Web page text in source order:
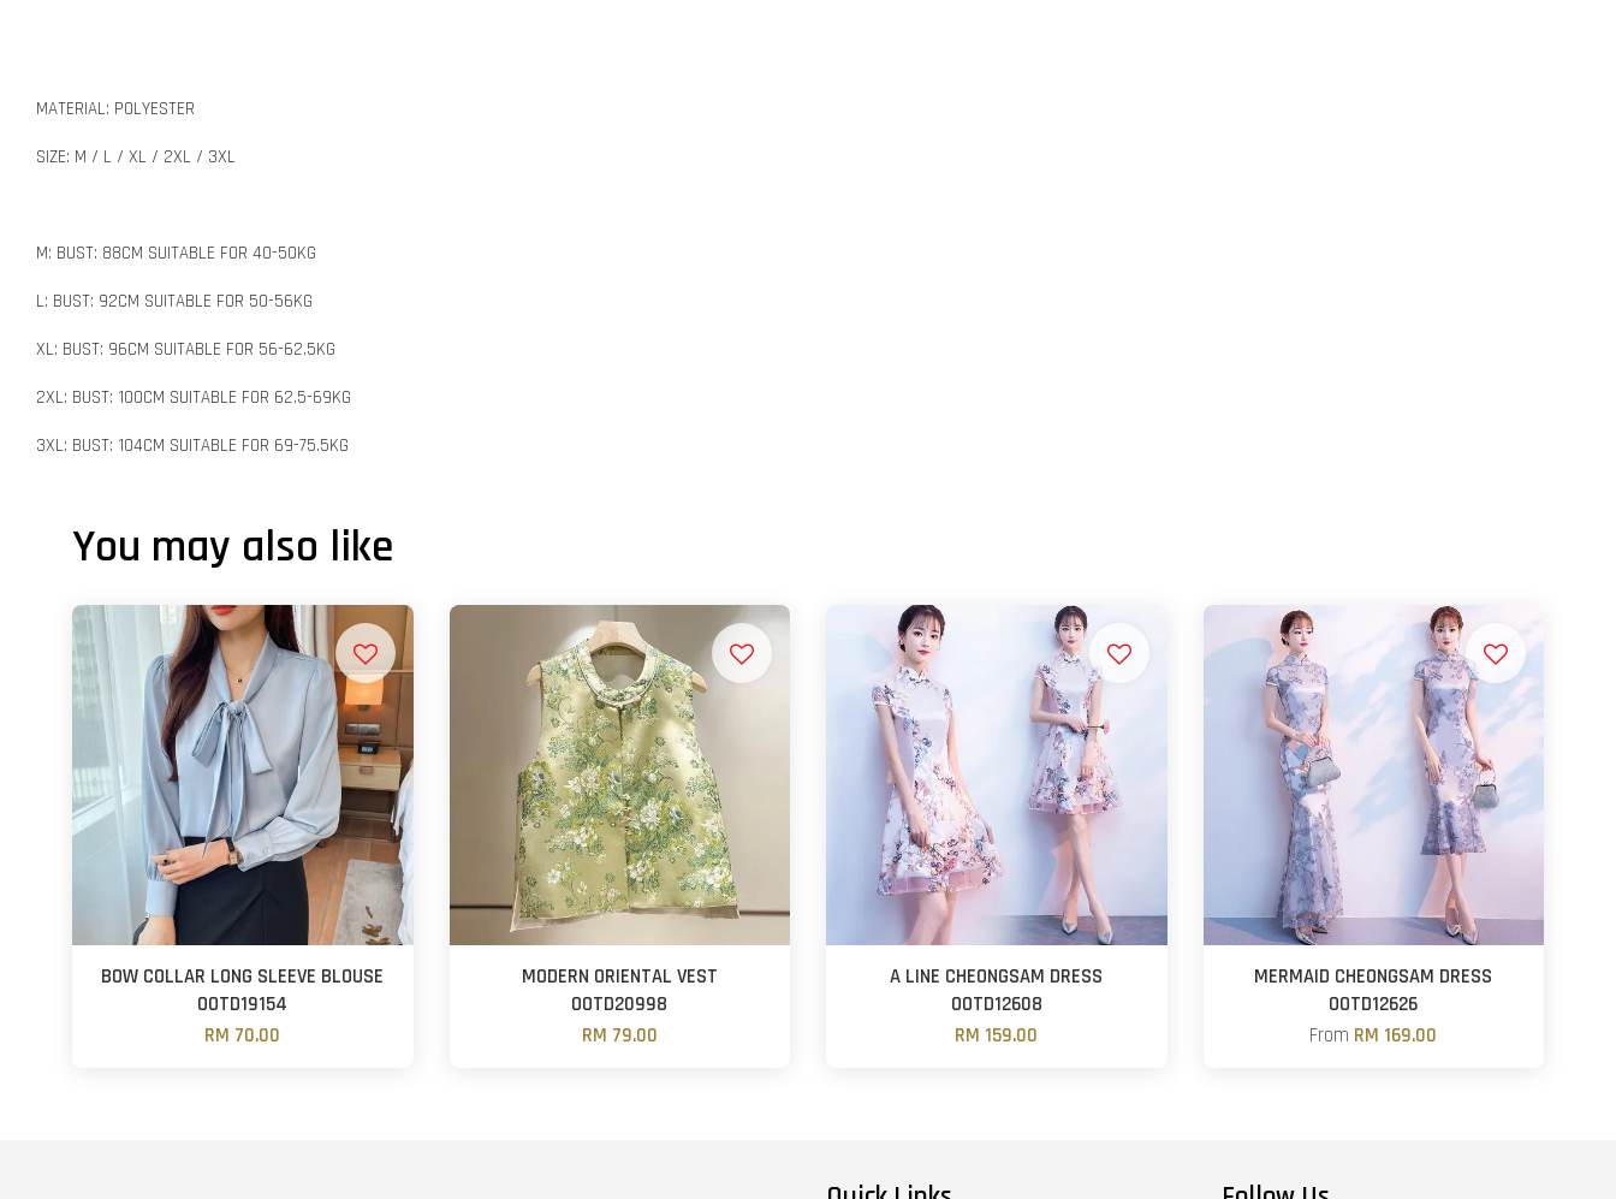
MATERIAL: POLYESTER
SIZE: M / L / XL / 2XL / 3XL
M: BUST: 88CM SUITABLE FOR 40-50KG
L: BUST: 92CM SUITABLE FOR 50-56KG
XL: BUST: 96CM SUITABLE FOR 56-62.5KG
2XL: BUST: 100CM SUITABLE FOR 62.5-69KG
3XL: BUST: 104CM SUITABLE FOR 69-75.5KG
You may also like
BOW COLLAR LONG SLEEVE BLOUSE
OOTD19154
RM 70.00
MODERN ORIENTAL VEST
OOTD20998
RM 79.00
A LINE CHEONGSAM DRESS
OOTD12608
RM 159.00
MERMAID CHEONGSAM DRESS
OOTD12626
From RM 169.00